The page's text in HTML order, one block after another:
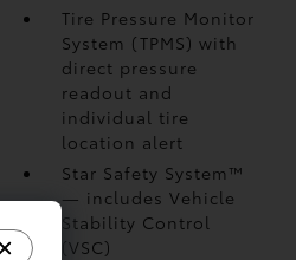
Tire Pressure Monitor
System (TPMS)with
direct pressure
readout and
individual tire
location alert
Star Safety System™
— includes Vehicle
Stability Control
(VSC)